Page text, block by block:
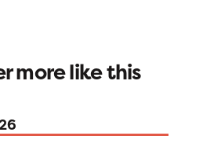
more like this